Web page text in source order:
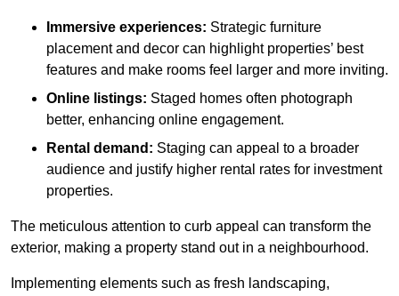
Immersive experiences: Strategic furniture
placement and decor can highlight properties’ best
features and make rooms feel larger and more inviting.
Online listings: Staged homes often photograph
better, enhancing online engagement.
Rental demand: Staging can appeal to a broader
audience and justify higher rental rates for investment
properties.
The meticulous attention to curb appeal can transform the
exterior, making a property stand out in a neighbourhood.
Implementing elements such as fresh landscaping,